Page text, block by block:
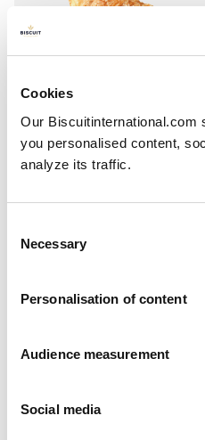
Cookies
Our Biscuitinternational.com
you personalised content,
analyze its traffic.
Selection
Necessary
Personalisation of content
Audience measurement
Social media